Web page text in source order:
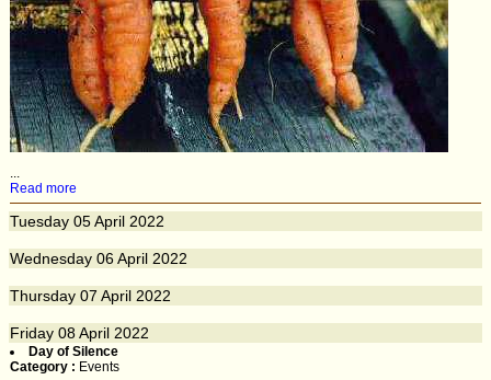
...
Read more
Tuesday 05April 2022
Wednesday 06April 2022
Thursday 07 April 2022
Friday 08April 2022
Day of Silence
Category : Events